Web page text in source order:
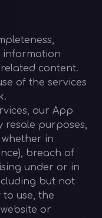
information
content.
of the services
our App
purposes,
in
breach of
under or in
but not
use, the
or